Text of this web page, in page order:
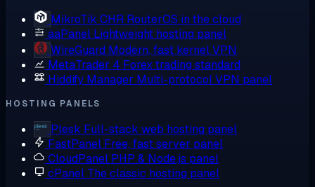
MikroTik CHR RouterOS in the cloud
aaPanel Lightweight hosting panel
WireGuard Modern, fast kernel VPN
MetaTrader 4 Forex trading standard
Hiddify Manager Multi-protocol VPN panel
HOSTING PANELS
Plesk Full-stack web hosting panel
FastPanel Free, fast server panel
CloudPanel PHP & Node.js panel
cPanel The classic hosting panel